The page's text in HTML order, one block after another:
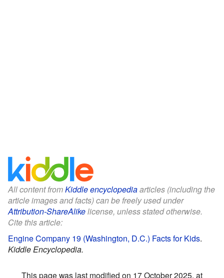
All content fromKiddle encyclopediaarticles (including the
article images and facts) can be freely used under
Attribution-ShareAlikelicense, unless stated otherwise.
Cite this article:
Engine Company 19 (Washington, D.C.) Facts for Kids.
Kiddle Encyclopedia.
This page was last modified on 17 October 2025, at